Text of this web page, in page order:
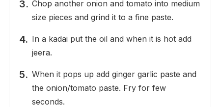
Chop another onion and tomato into medium
size pieces and grind it to a fine paste.
In a kadai put the oil and when it is hot add
jeera.
When it pops up add ginger garlic paste and
the onion/tomato paste. Fry for few
seconds.